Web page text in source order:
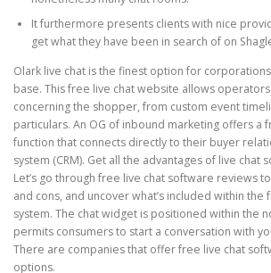
It furthermore presents clients with nice
get what they have been in search of on
Olark live chat is the finest option for
base. This free live chat website allows
concerning the shopper, from custom event
particulars. An OG of inbound marketing offers a
function that connects directly to their buyer
system (CRM). Get all the advantages of live chat
Let’s go through free live chat software reviews
and cons, and uncover what’s included within
system. The chat widget is positioned within the
permits consumers to start a conversation with
There are companies that offer free live chat
options.